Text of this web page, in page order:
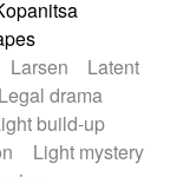
Larsen
Latent
Legal drama
build-up
Light mystery